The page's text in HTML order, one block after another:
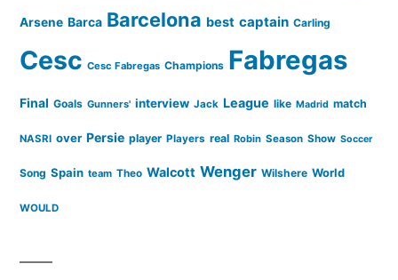
Madrid
Arsene Barca Barcelona best captain Carling
Cesc Cesc Fabregas Champions Fabregas
Final Goals Gunners' interview Jack League like Madrid match
NASRI over Persie player Players real Robin Season Show Soccer
Song Spain team Theo Walcott Wenger Wilshere World
WOULD